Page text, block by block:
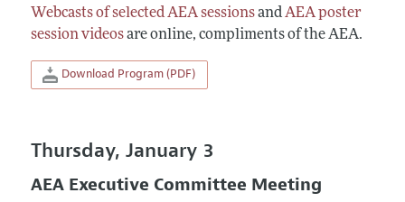
Webcasts of selected AEA sessionsandAEA poster
session videosare online, compliments of the AEA.
Download Program (PDF)
Thursday, January 3
AEA Executive Committee Meeting